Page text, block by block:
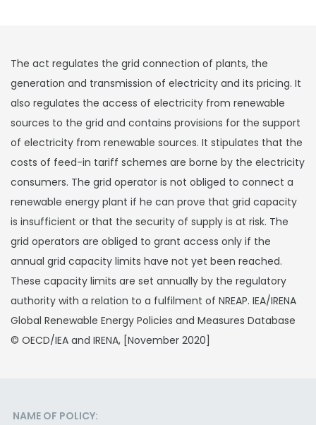
The act regulates the grid connection of plants, the
generation and transmission of electricity and its pricing. It
also regulates the access of electricity from renewable
sources to the grid and contains provisions for the support
of electricity from renewable sources. It stipulates that the
costs of feed-in tariff schemes are borne by the electricity
consumers. The grid operator is not obliged to connect a
renewable energy plant if he can prove that grid capacity
is insufficient or that the security of supply is at risk. The
grid operators are obliged to grant access only if the
annual grid capacity limits have not yet been reached.
These capacity limits are set annually by the regulatory
authority with a relation to a fulfilment of NREAP. IEA/IRENA
Global Renewable Energy Policies and Measures Database
© OECD/IEA and IRENA, [November 2020]
NAME OF POLICY: